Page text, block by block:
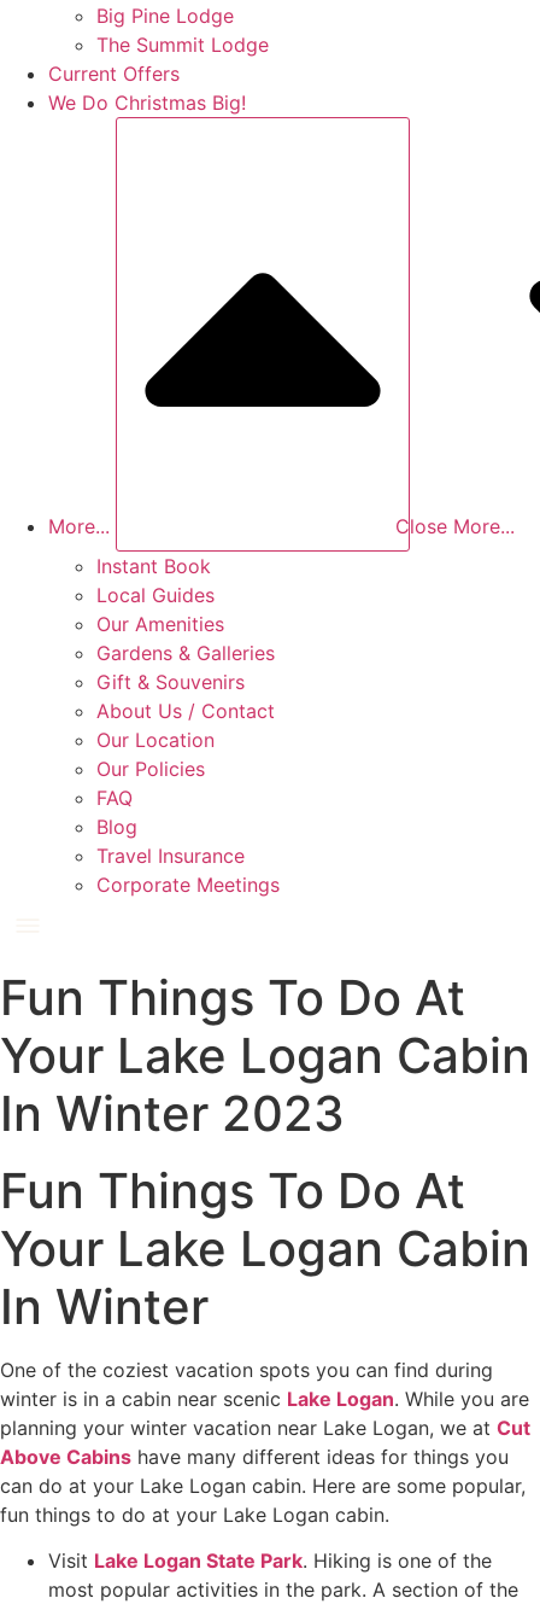
Big Pine Lodge
The Summit Lodge
Current Offers
We Do Christmas Big!
More...
Close More...
Instant Book
Local Guides
Our Amenities
Gardens & Galleries
Gift & Souvenirs
About Us / Contact
Our Location
Our Policies
FAQ
Blog
Travel Insurance
Corporate Meetings
Fun Things To Do At
Your Lake Logan Cabin
In Winter 2023
Fun Things To Do At
Your Lake Logan Cabin
In Winter
One of the coziest vacation spots you can find during
winter is in a cabin near scenic Lake Logan. While you are
planning your winter vacation near Lake Logan, we at Cut
Above Cabins have many different ideas for things you
can do at your Lake Logan cabin. Here are some popular,
fun things to do at your Lake Logan cabin.
Visit Lake Logan State Park. Hiking is one of the
most popular activities in the park. A section of the